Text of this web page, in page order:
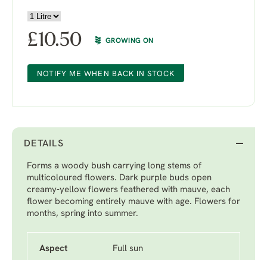
£10.50 GROWING ON
NOTIFY ME WHEN BACK IN STOCK
DETAILS
Forms a woody bush carrying long stems of
multicoloured flowers. Dark purple buds open
creamy-yellow flowers feathered with mauve, each
flower becoming entirely mauve with age. Flowers for
months, spring into summer.
Aspect Full sun